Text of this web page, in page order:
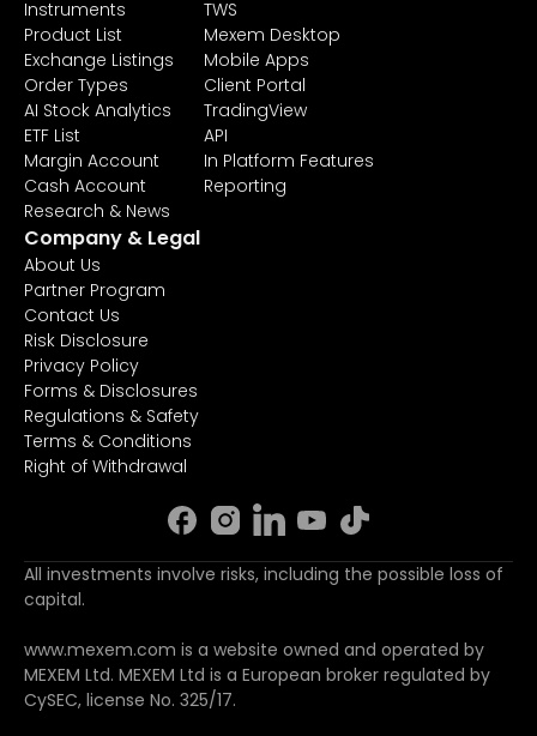
Instruments
Product List
Exchange Listings
Order Types
AI Stock Analytics
ETF List
Margin Account
Cash Account
Research & News
TWS
Mexem Desktop
Mobile Apps
Client Portal
TradingView
API
In Platform Features
Reporting
Company & Legal
About Us
Partner Program
Contact Us
Risk Disclosure
Privacy Policy
Forms & Disclosures
Regulations & Safety
Terms & Conditions
Right of Withdrawal
All investments involve risks, including the possible loss of
capital.
www.mexem.com is a website owned and operated by
MEXEM Ltd. MEXEM Ltd is a European broker regulated by
CySEC, license No. 325/17.